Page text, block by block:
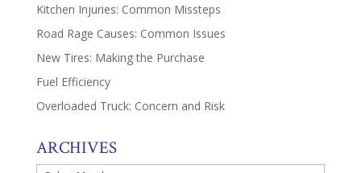
Kitchen Injuries: Common Missteps
Road Rage Causes: Common Issues
New Tires: Making the Purchase
Fuel Efficiency
Overloaded Truck: Concern and Risk
ARCHIVES